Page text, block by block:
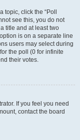
click the “Poll
see this, you do not
title and at least two
is on a separate line
users may select during
the poll (0 for infinite
their votes.
If you feel you need
contact the board